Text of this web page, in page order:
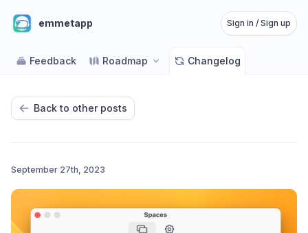
emmetapp Sign in / Sign up
Feedback Roadmap Changelog
Back to other posts
September 27th, 2023